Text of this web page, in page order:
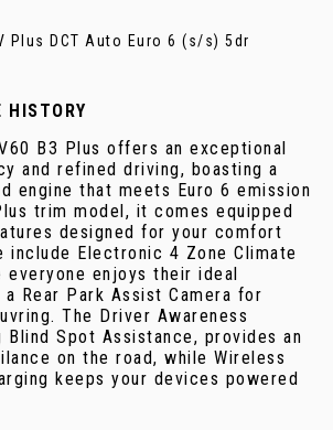
Plus DCT Auto Euro 6 (s/s) 5dr
HISTORY
B3 Plus offers an exceptional
and refined driving, boasting a
engine that meets Euro 6 emission
trim model, it comes equipped
designed for your comfort
include Electronic 4 Zone Climate
enjoys their ideal
Rear Park Assist Camera for
The Driver Awareness
Spot Assistance, provides an
on the road, while Wireless
keeps your devices powered